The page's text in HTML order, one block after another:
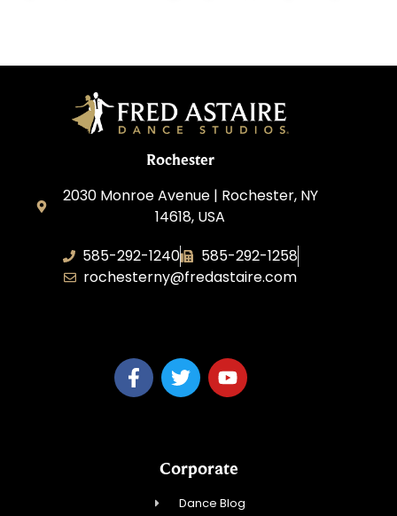
Rochester
2030 Monroe Avenue | Rochester, NY
14618, USA
585-292-1240
585-292-1258
rochesterny@fredastaire.com
Corporate
Dance Blog